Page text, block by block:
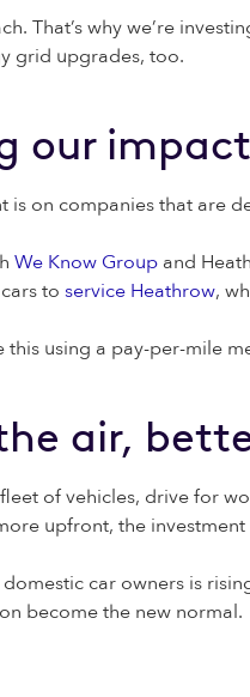
That’s why we’re
grid upgrades, too.
our impact
is on companies that are
We Know Group and
cars to service Heathrow,
this using a pay-per-mile
air,
of vehicles, drive for
upfront, the
car owners is
become the new normal.